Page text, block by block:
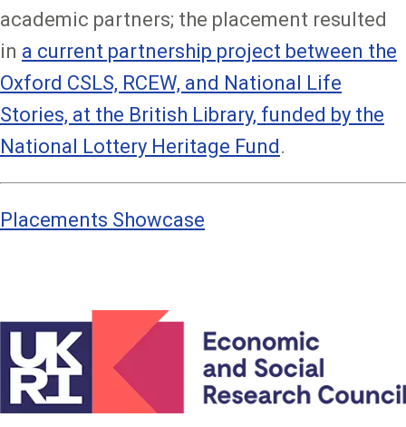
academic partners; the placement resulted
in a current partnership project between the
Oxford CSLS, RCEW, and National Life
Stories, at the British Library, funded by the
National Lottery Heritage Fund.
Placements Showcase